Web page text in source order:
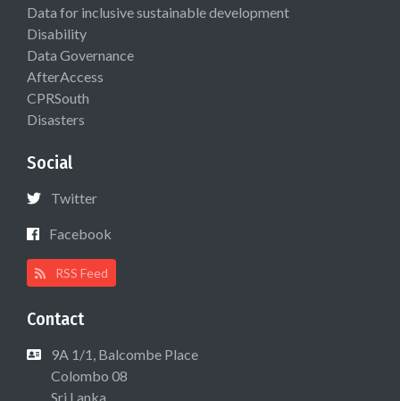
Data for inclusive sustainable development
Disability
Data Governance
AfterAccess
CPRSouth
Disasters
Social
Twitter
Facebook
RSS Feed
Contact
9A 1/1, Balcombe Place
Colombo 08
Sri Lanka